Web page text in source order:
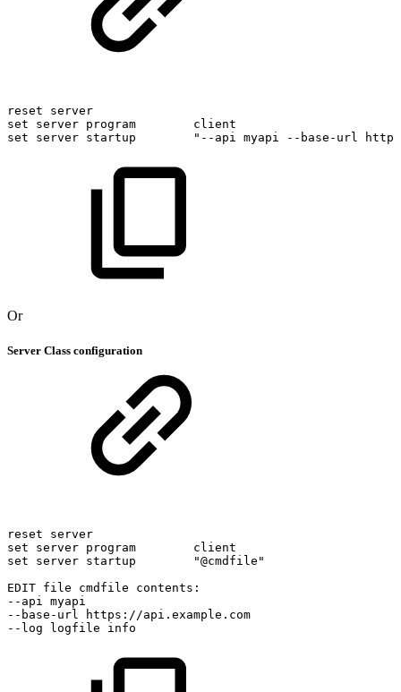
reset
server
set
server program
client
set
server startup "--api myapi --base-url
Or
Server Class configuration
reset
server
set
server program
client
set
server startup
"@cmdfile"
EDIT file cmdfile
contents:
--api myapi
--base-url
https://api.example.com
--log
logfile info